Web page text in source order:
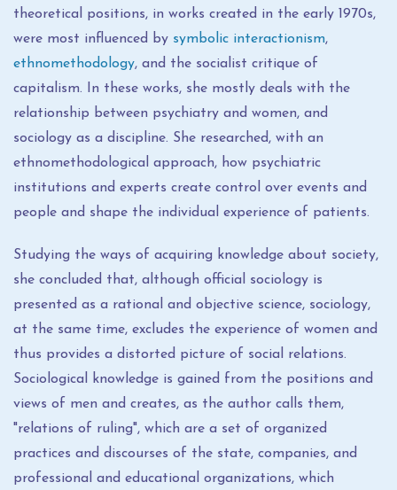
theoretical positions, in works created in the early 1970s,
were most influenced by symbolic interactionism,
ethnomethodology, and the socialist critique of
capitalism. In these works, she mostly deals with the
relationship between psychiatry and women, and
sociology as a discipline. She researched, with an
ethnomethodological approach, how psychiatric
institutions and experts create control over events and
people and shape the individual experience of patients.
Studying the ways of acquiring knowledge about society,
she concluded that, although official sociology is
presented as a rational and objective science, sociology,
at the same time, excludes the experience of women and
thus provides a distorted picture of social relations.
Sociological knowledge is gained from the positions and
views of men and creates, as the author calls them,
"relations of ruling", which are a set of organized
practices and discourses of the state, companies, and
professional and educational organizations, which